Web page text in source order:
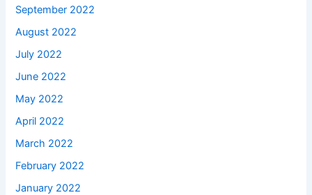
September 2022
August 2022
July 2022
June 2022
May 2022
April 2022
March 2022
February 2022
January 2022